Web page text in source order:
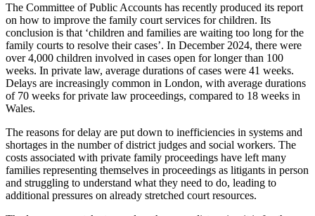
The Committee of Public Accounts has recently produced its report
on how to improve the family court services for children. Its
conclusion is that ‘children and families are waiting too long for the
family courts to resolve their cases’. In December 2024, there were
over 4,000 children involved in cases open for longer than 100
weeks. In private law, average durations of cases were 41 weeks.
Delays are increasingly common in London, with average durations
of 70 weeks for private law proceedings, compared to 18 weeks in
Wales.
The reasons for delay are put down to inefficiencies in systems and
shortages in the number of district judges and social workers. The
costs associated with private family proceedings have left many
families representing themselves in proceedings as litigants in person
and struggling to understand what they need to do, leading to
additional pressures on already stretched court resources.